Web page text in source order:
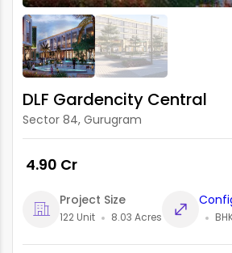
DLF Gardencity Central
Sector 84, Gurugram
₹ 4.90 Cr
Project Size
122 Unit 8.03 Acres